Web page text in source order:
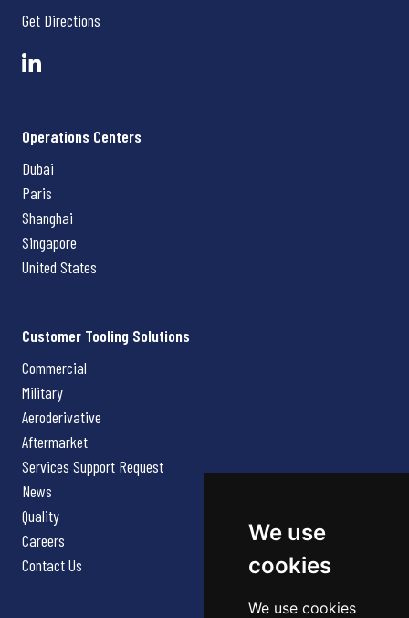
We use
cookies
We use cookies
Get Directions
Operations Centers
Dubai
Paris
Shanghai
Singapore
United States
Customer Tooling Solutions
Commercial
Military
Aeroderivative
Aftermarket
Services Support Request
News
Quality
Careers
Contact Us